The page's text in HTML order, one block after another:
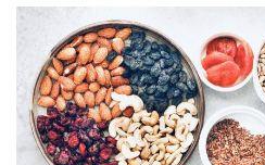
Berries